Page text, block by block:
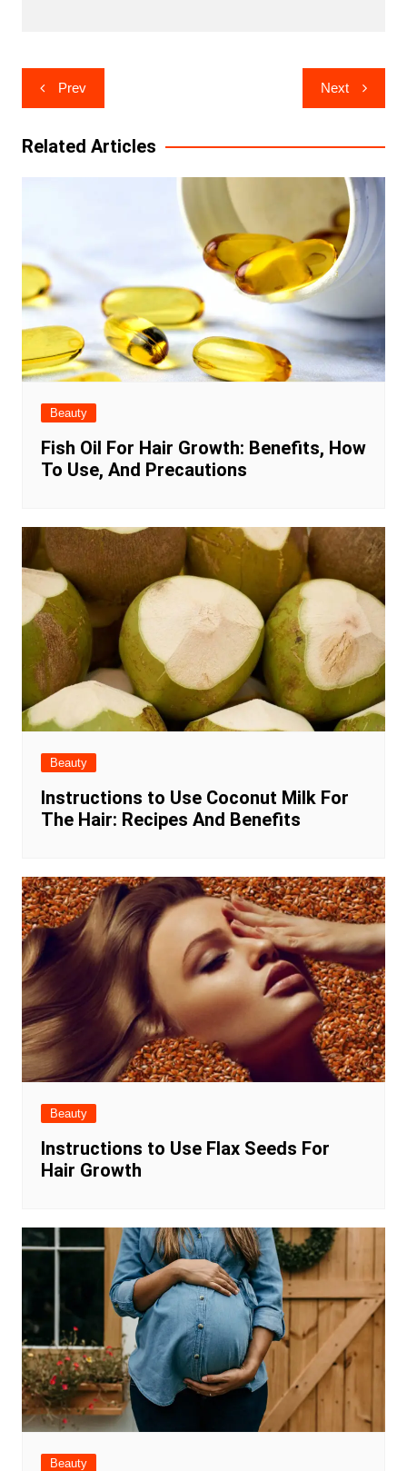
Post
navigation
Prev Next
Related Articles
Beauty
Fish Oil For Hair Growth: Benefits, How
To Use, And Precautions
Beauty
Instructions to Use Coconut Milk For
The Hair: Recipes And Benefits
Beauty
Instructions to Use Flax Seeds For
Hair Growth
Beauty